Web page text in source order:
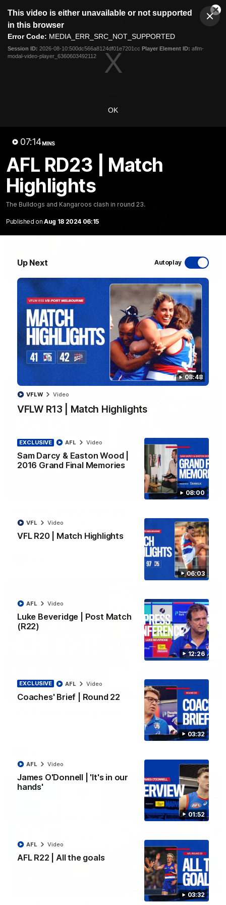
modal
This video is either unavailable or not supported
in this browser
Error Code: MEDIA_ERR_SRC_NOT_SUPPORTED
Session ID: 2026-08-10:500dc566a8124df01e7201cc Player Element ID: aflm-
modal-video-player_6360603492112
OK
07:14MINS
AFL RD23 | Match
Highlights
The Bulldogs and Kangaroos clash in round 23.
Published on Aug 18 2024 06:15
Up Next Autoplay
08:48
VFLW R13 | Match Highlights
VFLW Video
08:00
EXCLUSIVE
Sam Darcy & Easton Wood |
2016 Grand Final Memories
AFL Video
06:03
VFL R20 | Match Highlights
VFL Video
12:26
Luke Beveridge | Post Match
(R22)
AFL Video
03:32
EXCLUSIVE
Coaches' Brief | Round 22
AFL Video
01:52
James O'Donnell | 'It's in our
hands'
AFL Video
03:32
AFL R22 | All the goals
AFL Video
Club
Logo
Menu
Logo
Latest Videos
Sam Darcy & Easton Wood | 2016 Grand Final
Memories
In partnership with Tahbilk, Sam Darcy sits down with 2016
Premiership Captain Easton Wood to reflect on the moments
that connect two generations of Bulldogs.
AFL Video
08:48
Highlights from the VFL Women's clash between the Western
Bulldogs and Port Melbourne at Mission Whitten Oval
06:03
Watch all the highlights from the 'Scray's R20 win
12:27